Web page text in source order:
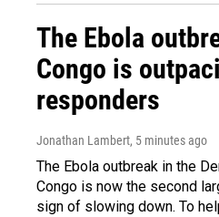
The Ebola
Congo is
responders
Jonathan Lambert, 5 minutes ago
The Ebola outbreak in the
Congo is now the second
sign of slowing down. To